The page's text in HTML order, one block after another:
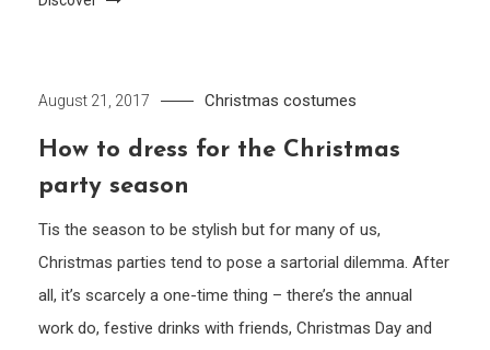
August 21, 2017 Christmas costumes
How to dress for the Christmas
party season
Tis the season to be stylish but for many of us,
Christmas parties tend to pose a sartorial dilemma. After
all, it’s scarcely a one-time thing – there’s the annual
work do, festive drinks with friends, Christmas Day and